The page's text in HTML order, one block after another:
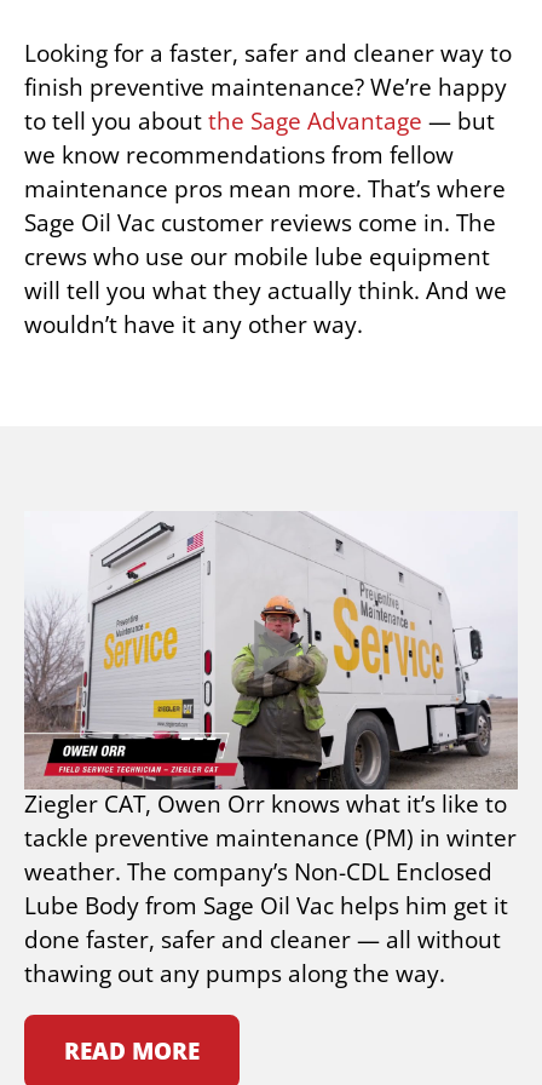
Looking for a faster, safer and cleaner way to
finish preventive maintenance? We’re happy
to tell you aboutthe Sage Advantage — but
we know recommendations from fellow
maintenance pros mean more. That’s where
Sage Oil Vac customer reviews come in. The
crews who use our mobile lube equipment
will tell you what they actually think. And we
wouldn’t have it any other way.
FROM COLD TO HEAT:
ZIEGLER CAT TRUSTS
SAGE OIL VAC NON-CDL
ENCLOSED LUBE BODY
As a Midwest-based field technician for
Ziegler CAT, Owen Orr knows what it’s like to
tackle preventive maintenance (PM) in winter
weather. The company’s Non-CDL Enclosed
Lube Body from Sage Oil Vac helps him get it
done faster, safer and cleaner — all without
thawing out any pumps along the way.
READ MORE